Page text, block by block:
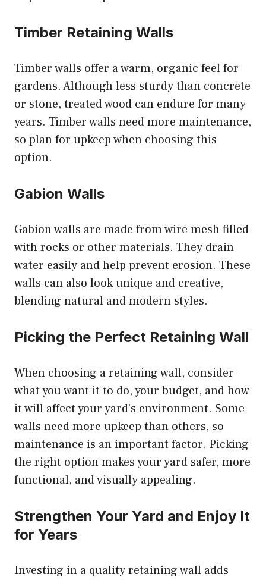
Timber Retaining Walls
Timber walls offer a warm, organic feel for
gardens. Although less sturdy than concrete
or stone, treated wood can endure for many
years. Timber walls need more maintenance,
so plan for upkeep when choosing this
option.
Gabion Walls
Gabion walls are made from wire mesh filled
with rocks or other materials. They drain
water easily and help prevent erosion. These
walls can also look unique and creative,
blending natural and modern styles.
Picking the Perfect Retaining Wall
When choosing a retaining wall, consider
what you want it to do, your budget, and how
it will affect your yard’s environment. Some
walls need more upkeep than others, so
maintenance is an important factor. Picking
the right option makes your yard safer, more
functional, and visually appealing.
Strengthen Your Yard and Enjoy It
for Years
Investing in a quality retaining wall adds